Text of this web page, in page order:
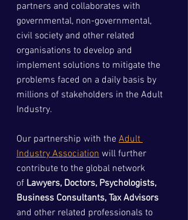
partners and collaborates with
governmental, non-governmental,
civil society and other related
organisations to develop and
implement solutions to mitigate the
problems faced on a daily basis by
millions of stakeholders in the Adult
Industry.
Our partnership with the Adult
Industry Association will further
contribute to the global network
of Lawyers, Doctors, Psychologists,
Business Consultants, Tax Advisors
and other related professionals to